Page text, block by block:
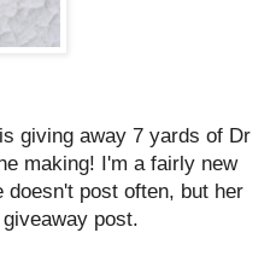
is giving away 7 yards of Dr
making! I'm a fairly new
post often, but her
post.